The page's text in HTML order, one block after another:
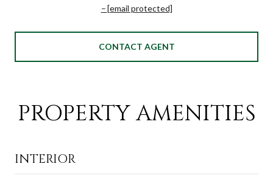
[email protected]
CONTACT AGENT
PROPERTY AMENITIES
INTERIOR